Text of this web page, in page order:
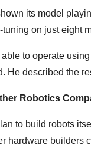
its model
on just eight
to operate
He described the
Robotics
to build robots
hardware builders